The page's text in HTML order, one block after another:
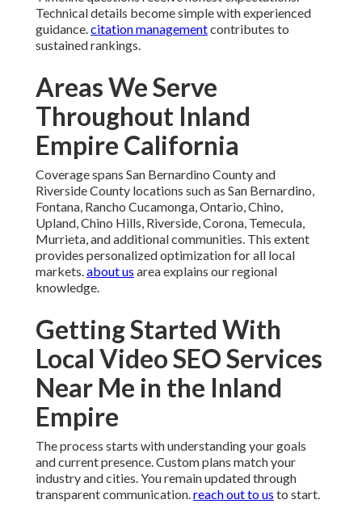
Technical details become simple with experienced
guidance.citation managementcontributes to
sustained rankings.
Areas We Serve
Throughout Inland
Empire California
Coverage spans San Bernardino County and
Riverside County locations such as San Bernardino,
Fontana, Rancho Cucamonga, Ontario, Chino,
Upland, Chino Hills, Riverside, Corona, Temecula,
Murrieta, and additional communities. This extent
provides personalized optimization for all local
markets.about us area explains our regional
knowledge.
Getting Started With
Local Video SEO Services
Near Me in the Inland
Empire
The process starts with understanding your goals
and current presence. Custom plans match your
industry and cities. You remain updated through
transparent communication.reach out to us to start.